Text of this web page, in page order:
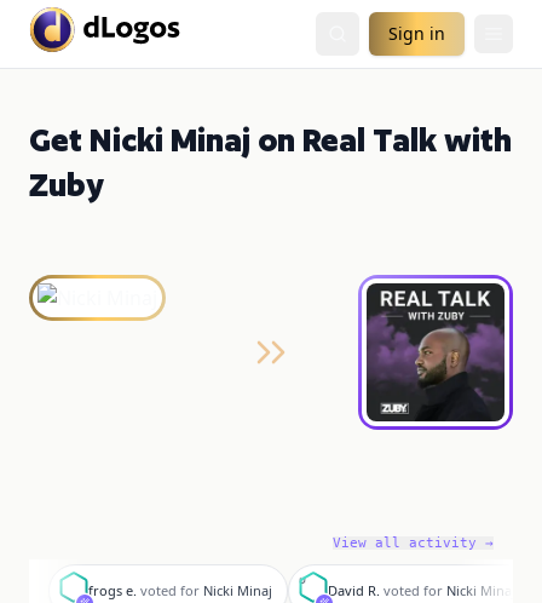
Sign in
Get Nicki Minaj on Real Talk with
Zuby
View all activity →
f
frogs e. voted for Nicki Minaj
D
David R. voted for Nicki Minaj